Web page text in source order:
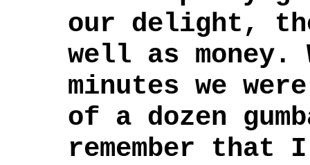
our delight,
well as money.
minutes we
of a dozen
remember